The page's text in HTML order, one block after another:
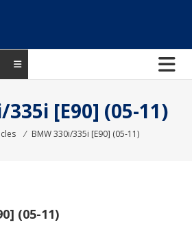
335i [E90] (05-11)
⁄ BMW 330i/335i [E90] (05-11)
(05-11)